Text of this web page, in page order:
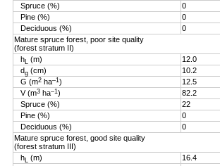
Spruce (%)
0
Pine (%)
0
Deciduous (%)
0
Mature spruce forest, poor site quality
(forest stratum II)
hL (m) 12.0
dg (cm) 10.2
G (m2 ha–1 ) 12.5
V (m3 ha–1 ) 82.2
Spruce (%)
22
Pine (%)
0
Deciduous (%)
0
Mature spruce forest, good site quality
(forest stratum III)
hL (m) 16.4